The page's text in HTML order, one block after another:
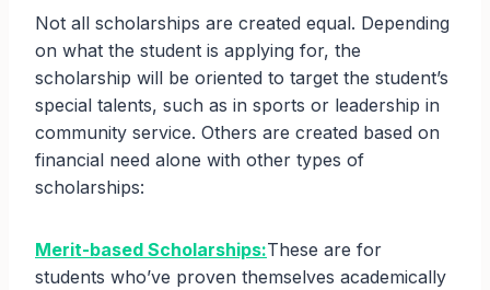
Not all scholarships are created equal. Depending
on what the student is applying for, the
scholarship will be oriented to target the student’s
special talents, such as in sports or leadership in
community service. Others are created based on
financial need alone with other types of
scholarships:
Merit-based Scholarships:These are for
students who’ve proven themselves academically